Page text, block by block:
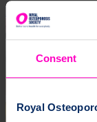
Consent
Royal
Research